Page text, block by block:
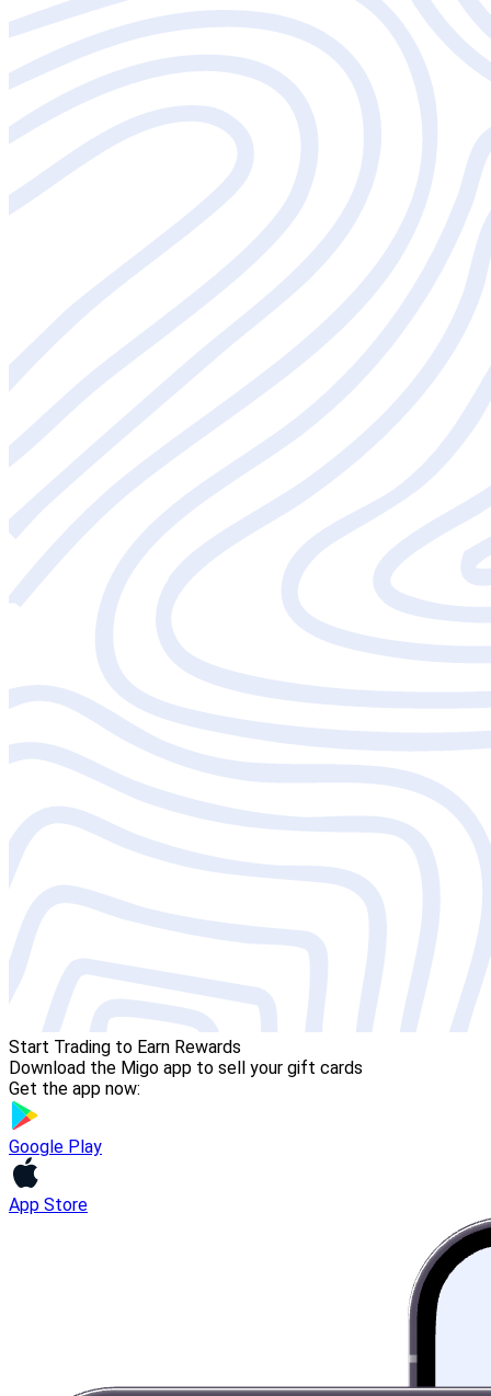
Start Trading to Earn Rewards
Download the Migo app to sell your gift cards
Get the app now:
Google Play
App Store